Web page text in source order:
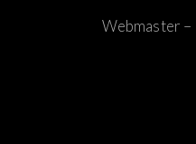
Webmaster –